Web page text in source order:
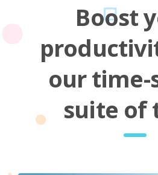
Boost
our time-
suite of